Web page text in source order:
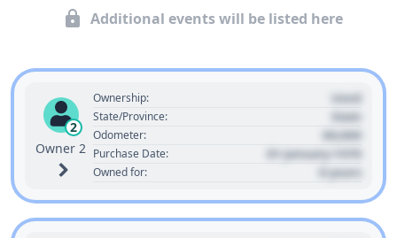
Additional events will be listed here
2
Owner 2
Ownership: Used
State/Province: State
Odometer: 00,000
Purchase Date: 01 January 1970
Owned for: 0 years